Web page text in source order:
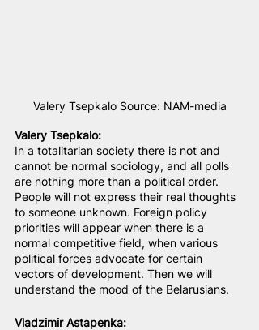
Valery Tsepkalo Source: NAM-media
Valery Tsepkalo:
In a totalitarian society there is not and
cannot be normal sociology, and all polls
are nothing more than a political order.
People will not express their real thoughts
to someone unknown. Foreign policy
priorities will appear when there is a
normal competitive field, when various
political forces advocate for certain
vectors of development. Then we will
understand the mood of the Belarusians.
Vladzimir Astapenka: